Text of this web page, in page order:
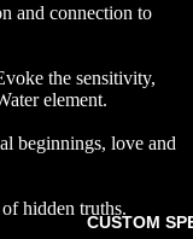
CUSTOM
and connection to
the sensitivity,
element.
beginnings, love and
hidden truths.